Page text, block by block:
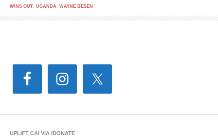
WINS OUT, UGANDA , WAYNE BESEN
UPLIFT CAI VIA IDONATE